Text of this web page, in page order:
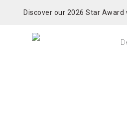
Discover our 2026 Star Award